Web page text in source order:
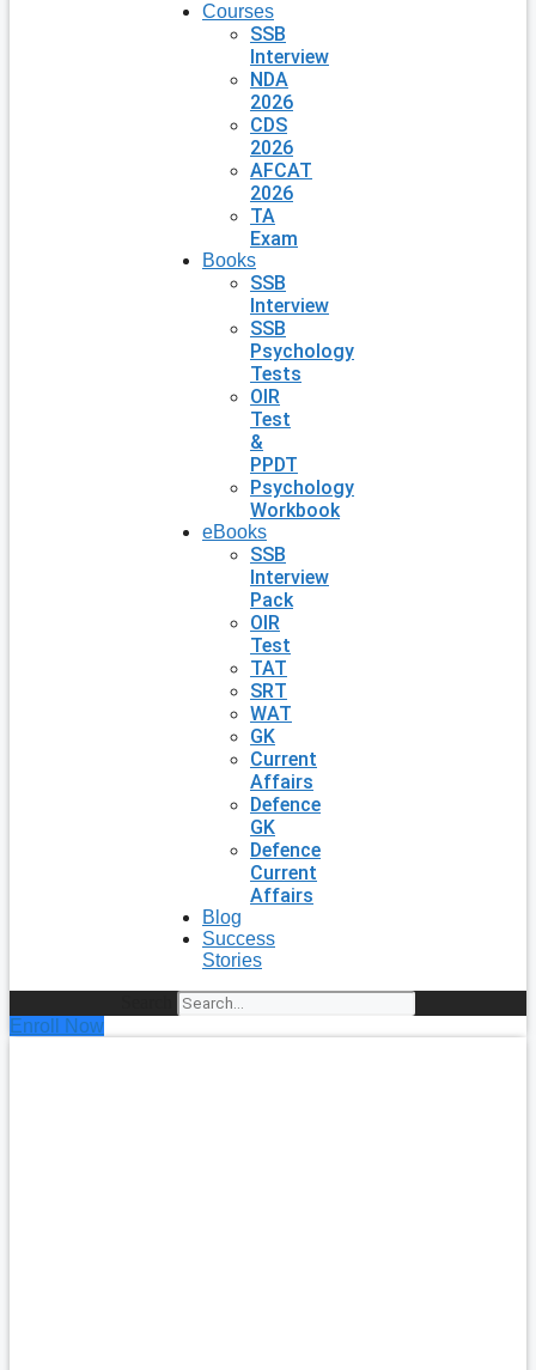
Courses
SSB
Interview
NDA
2026
CDS
2026
AFCAT
2026
TA
Exam
Books
SSB
Interview
SSB
Psychology
Tests
OIR
Test
&
PPDT
Psychology
Workbook
eBooks
SSB
Interview
Pack
OIR
Test
TAT
SRT
WAT
GK
Current
Affairs
Defence
GK
Defence
Current
Affairs
Blog
Success
Stories
Enroll Now